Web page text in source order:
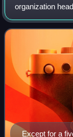
organization
operates the
Park. Founded
Except for a